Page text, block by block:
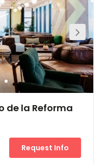
social events, lunch
banks, ATMs, hotels
from the centre.
de la Reforma
Request Info